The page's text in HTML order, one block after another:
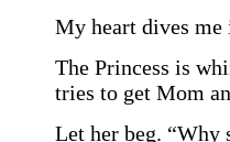
My heart dives me
The Princess is
tries to get Mom
Let her beg. “Why